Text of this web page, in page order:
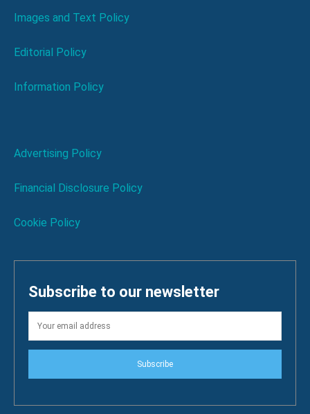
Images and Text Policy
Editorial Policy
Information Policy
Advertising Policy
Financial Disclosure Policy
Cookie Policy
Subscribe to our newsletter
Subscribe